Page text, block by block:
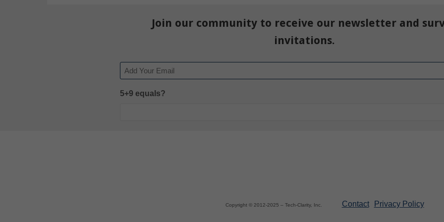
Join our community to receive our newsletter and
invitations.
Email
5+9 equals?
Copyright © 2012-2025 – Tech-Clarity, Inc. Contact Privacy Policy